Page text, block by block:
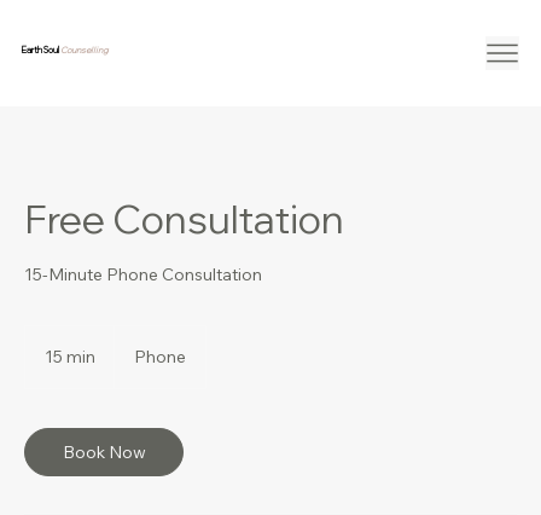
Earth Soul Counselling
Free Consultation
15-Minute Phone Consultation
15 min
i
n
Phone
Book Now